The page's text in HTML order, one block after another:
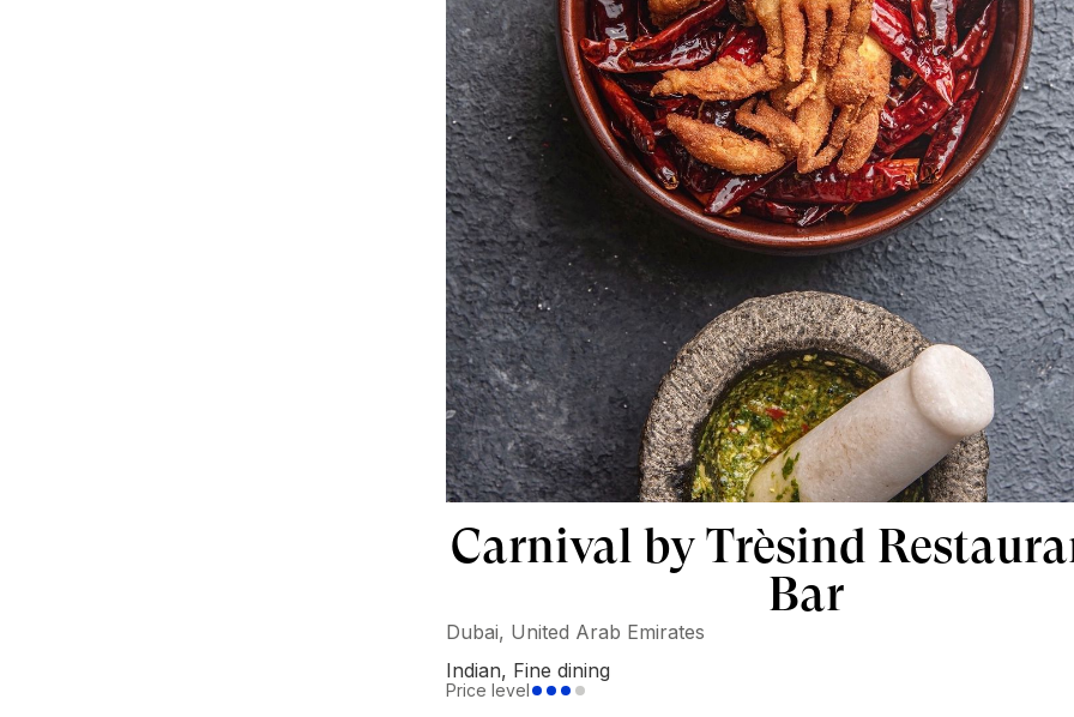
Carnival by Trèsind
Bar
Dubai, United Arab Emirates
Indian, Fine dining
Price level